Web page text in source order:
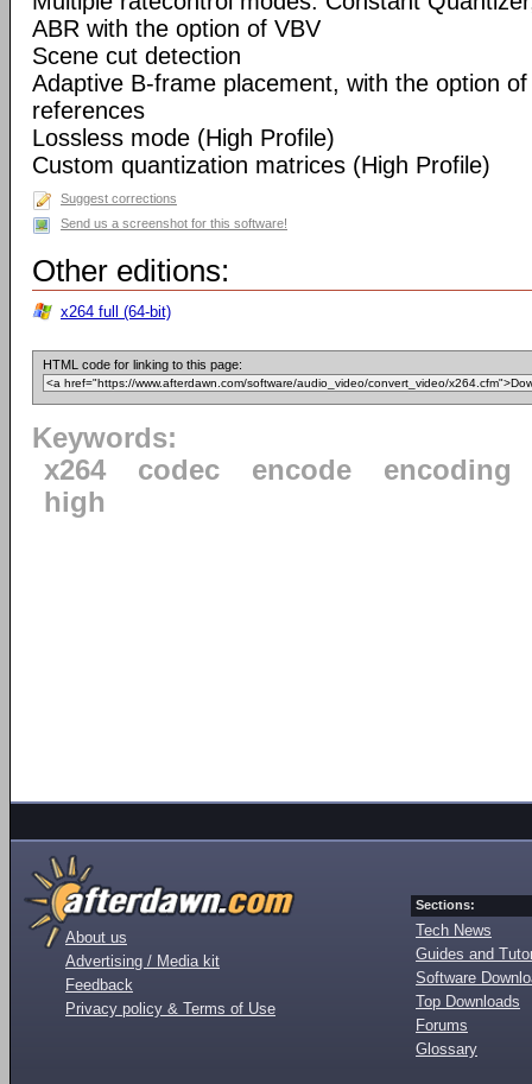
ABR with the option of VBV
Scene cut detection
Adaptive B-frame placement, with the option
references
Lossless mode (High Profile)
Custom quantization matrices (High Profile)
Suggest corrections
Send us a screenshot for this software!
Other editions:
x264 full (64-bit)
HTML code for linking to this page:
Keywords:
x264
codec encode
encoding
high
About us
Advertising / Media kit
Feedback
Privacy policy & Terms of Use
Sections:
Tech News
Guides and
Software
Top Downloads
Forums
Glossary